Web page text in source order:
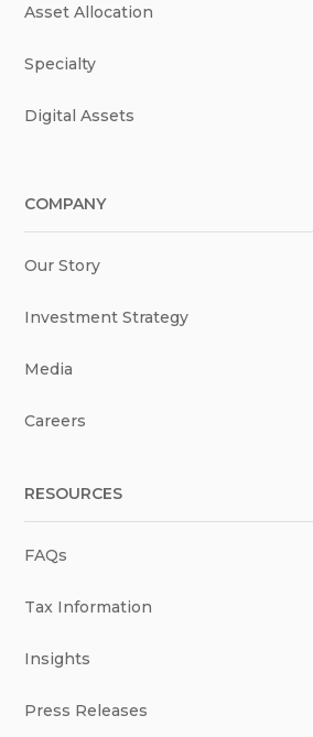
Asset Allocation
Specialty
Digital Assets
COMPANY
Our Story
Investment Strategy
Media
Careers
RESOURCES
FAQs
Tax Information
Insights
Press Releases